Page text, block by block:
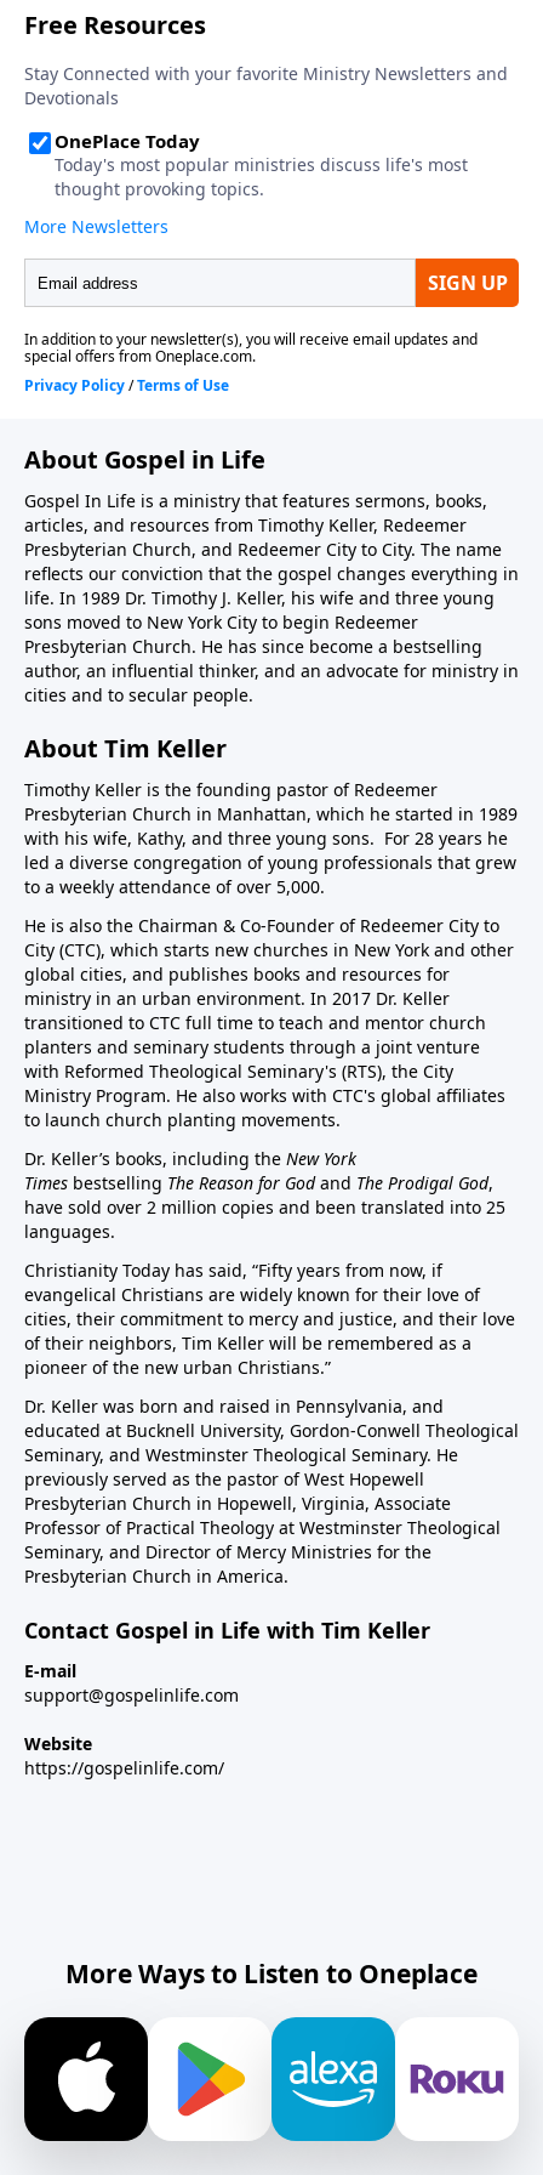
inheritance and future glory, 4) handling suffering
and discipline with grace, and 5) having complete
assurance of his love. This sermon was preached by
on June 28, 1992. Series: Salvation From the Outside
In. Scripture: Ephesians 1:4-8. Today's podcast is
sermons, books, study guides and resources from
Timothy Keller and Redeemer Presbyterian Church. If
you've enjoyed listening to this podcast and would
like to support the ongoing efforts of this ministry,
you can do so by visiting https://gospelinlife.com/give
and making a one-time or recurring donation.
About Gospel in Life
Gospel In Life is a ministry that features sermons, books,
articles, and resources from Timothy Keller, Redeemer
Presbyterian Church, and Redeemer City to City. The name
reflects our conviction that the gospel changes everything in
life. In 1989 Dr. Timothy J. Keller, his wife and three young
sons moved to New York City to begin Redeemer
Presbyterian Church. He has since become a bestselling
author, an influential thinker, and an advocate for ministry in
cities and to secular people.
About Tim Keller
Timothy Keller is the founding pastor of Redeemer
Presbyterian Church in Manhattan, which he started in 1989
with his wife, Kathy, and three young sons. For 28 years he
led a diverse congregation of young professionals that grew
to a weekly attendance of over 5,000.
He is also the Chairman & Co-Founder of Redeemer City to
City (CTC), which starts new churches in New York and other
global cities, and publishes books and resources for
ministry in an urban environment. In 2017 Dr. Keller
transitioned to CTC full time to teach and mentor church
planters and seminary students through a joint venture
with Reformed Theological Seminary's (RTS), the City
Ministry Program. He also works with CTC's global affiliates
to launch church planting movements.
Dr. Keller’s books, including the New York
Times bestselling The Reason for Godand The Prodigal God,
have sold over 2 million copies and been translated into 25
languages.
Christianity Today has said, “Fifty years from now, if
evangelical Christians are widely known for their love of
cities, their commitment to mercy and justice, and their love
of their neighbors, Tim Keller will be remembered as a
pioneer of the new urban Christians.”
Dr. Keller was born and raised in Pennsylvania, and
educated at Bucknell University, Gordon-Conwell Theological
Seminary, and Westminster Theological Seminary. He
previously served as the pastor of West Hopewell
Presbyterian Church in Hopewell, Virginia, Associate
Professor of Practical Theology at Westminster Theological
Seminary, and Director of Mercy Ministries for the
Presbyterian Church in America.
Contact Gospel in Life with Tim Keller
E-mail
support@gospelinlife.com
Website
https://gospelinlife.com/
More Ways to Listen to Oneplace